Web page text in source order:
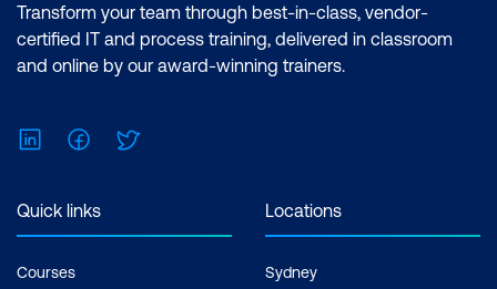
Transform your team through best-in-class, vendor-
certified IT and process training, delivered in classroom
and online by our award-winning trainers.
LinkedInFacebook
Quick links
Courses
Locations
Sydney